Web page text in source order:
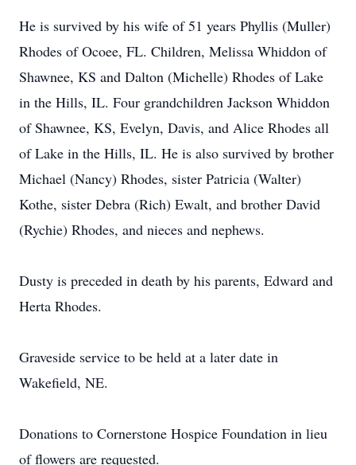
He is survived by his wife of 51 years Phyllis (Muller)
Rhodes of Ocoee, FL. Children, Melissa Whiddon of
Shawnee, KS and Dalton (Michelle) Rhodes of Lake
in the Hills, IL. Four grandchildren Jackson Whiddon
of Shawnee, KS, Evelyn, Davis, and Alice Rhodes all
of Lake in the Hills, IL. He is also survived by brother
Michael (Nancy) Rhodes, sister Patricia (Walter)
Kothe, sister Debra (Rich) Ewalt, and brother David
(Rychie) Rhodes, and nieces and nephews.
Dusty is preceded in death by his parents, Edward and
Herta Rhodes.
Graveside service to be held at a later date in
Wakefield, NE.
Donations to Cornerstone Hospice Foundation in lieu
of flowers are requested.